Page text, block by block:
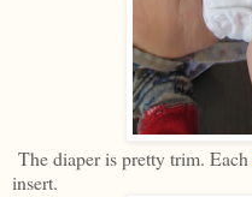
The diaper is pretty trim. Each
insert.